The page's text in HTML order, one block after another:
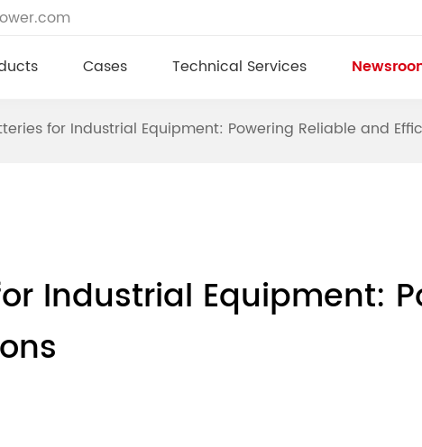
Cases Technical Services
for Industrial Equipment: Powering Reliable and
Industrial Equipment: